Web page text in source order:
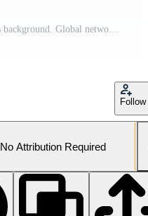
Cyan cyber sea waves floating dots background. Global network slow waving ocean concept backdrop. Abstract wavy data space creative motion design. Flowing moving on waved surface. Pro Video
Follow
No Attribution Required